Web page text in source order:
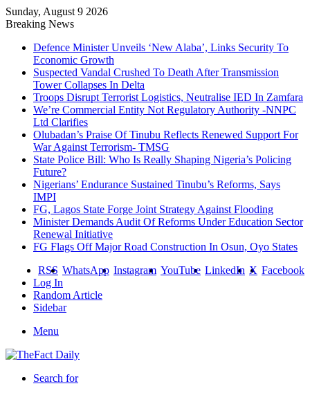
Sunday, August 9 2026
Breaking News
Defence Minister Unveils ‘New Alaba’, Links Security To
Economic Growth
Suspected Vandal Crushed To Death After Transmission
Tower Collapses In Delta
Troops Disrupt Terrorist Logistics, Neutralise IED In Zamfara
We’re Commercial Entity Not Regulatory Authority -NNPC
Ltd Clarifies
Olubadan’s Praise Of Tinubu Reflects Renewed Support For
War Against Terrorism- TMSG
State Police Bill: Who Is Really Shaping Nigeria’s Policing
Future?
Nigerians’ Endurance Sustained Tinubu’s Reforms, Says
IMPI
FG, Lagos State Forge Joint Strategy Against Flooding
Minister Demands Audit Of Reforms Under Education Sector
Renewal Initiative
FG Flags Off Major Road Construction In Osun, Oyo States
Facebook
X
LinkedIn
YouTube
Instagram
WhatsApp
RSS
Log In
Random Article
Sidebar
Menu
Search for